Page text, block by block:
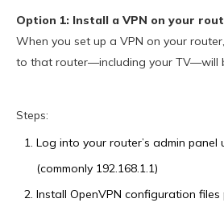
Option 1: Install a VPN on your
When you set up a VPN on your
to that router—including your TV—will
Steps:
Log into your router’s admin panel
(commonly 192.168.1.1)
Install OpenVPN configuration